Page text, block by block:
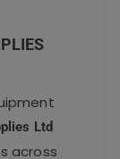
Ltd
across